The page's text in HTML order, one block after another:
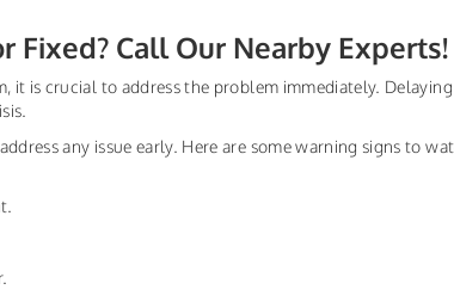
Fixed? Call Our Nearby Experts!
it is crucial to address the problem immediately.
any issue early. Here are some warning signs to